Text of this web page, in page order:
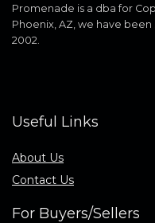
Promenade is a dba for
Phoenix, AZ, we have
2002.
Useful Links
About Us
Contact Us
For Buyers/Sellers